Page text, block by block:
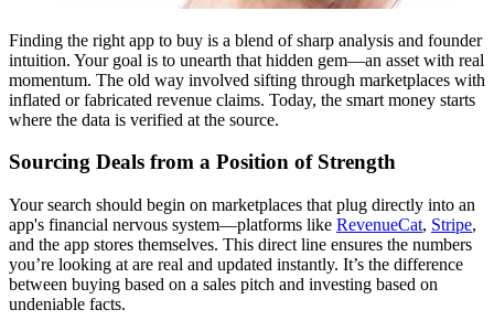
Finding the right app to buy is a blend of sharp analysis and founder
intuition. Your goal is to unearth that hidden gem—an asset with real
momentum. The old way involved sifting through marketplaces with
inflated or fabricated revenue claims. Today, the smart money starts
where the data is verified at the source.
Sourcing Deals from a Position of Strength
Your search should begin on marketplaces that plug directly into an
app's financial nervous system—platforms like RevenueCat, Stripe,
and the app stores themselves. This direct line ensures the numbers
you’re looking at are real and updated instantly. It’s the difference
between buying based on a sales pitch and investing based on
undeniable facts.